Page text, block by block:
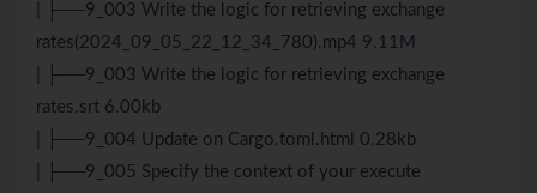
| ├──9_003 Write the logic for retrieving exchange
rates(2024_09_05_22_12_34_780).mp4 9.11M
| ├──9_003 Write the logic for retrieving exchange
rates.srt 6.00kb
| ├──9_004 Update on Cargo.toml.html 0.28kb
| ├──9_005 Specify the context of your execute